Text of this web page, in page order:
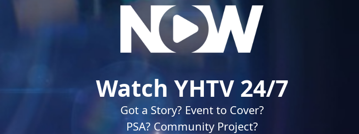
Watch YHTV 24/7
Got a Story? Event to Cover?
PSA? Community Project?